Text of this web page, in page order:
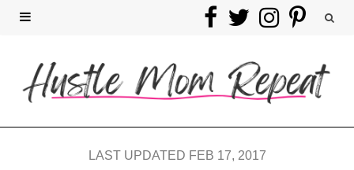
F
e
b
T
i
t
t
I
s
t
P
n
t
LAST UPDATED FEB 17, 2017